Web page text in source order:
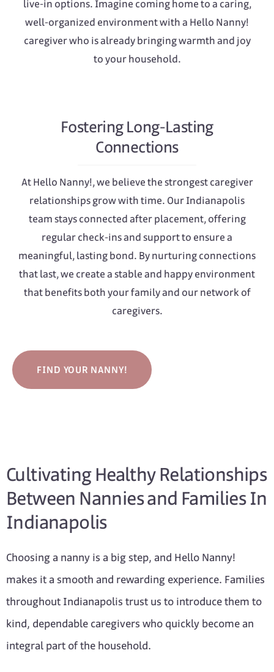
live-in options. Imagine coming home to a caring,
well-organized environment with a Hello Nanny!
caregiver who is already bringing warmth and joy
to your household.
Fostering Long-Lasting
Connections
At Hello Nanny!, we believe the strongest caregiver
relationships grow with time. Our Indianapolis
team stays connected after placement, offering
regular check-ins and support to ensure a
meaningful, lasting bond. By nurturing connections
that last, we create a stable and happy environment
that benefits both your family and our network of
caregivers.
FIND YOUR NANNY!
Cultivating Healthy Relationships
Between Nannies and Families In
Indianapolis
Choosing a nanny is a big step, and Hello Nanny!
makes it a smooth and rewarding experience. Families
throughout Indianapolis trust us to introduce them to
kind, dependable caregivers who quickly become an
integral part of the household.